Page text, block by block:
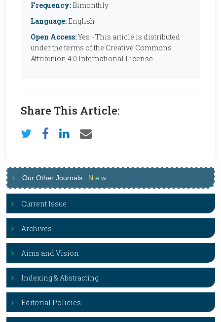
Frequency: Bimonthly
Language: English
Open Access:Yes - This article is distributed
under the terms of the Creative Commons
Attribution 4.0 International License
Share This Article:
Our Other Journals N e w
Current Issue
Archives
Aims and Vision
Indexing & Abstracting
Editorial Policies